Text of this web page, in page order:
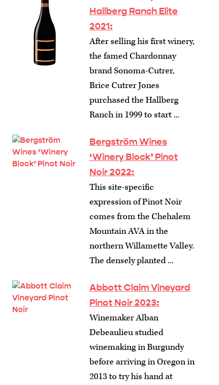
Hallberg Ranch Elite
2021:
After selling his first winery,
the famed Chardonnay
brand Sonoma-Cutrer,
Brice Cutrer Jones
purchased the Hallberg
Ranch in 1999 to start ...
Bergström Wines
‘Winery Block’ Pinot
Noir 2022:
This site-specific
expression of Pinot Noir
comes from the Chehalem
Mountain AVA in the
northern Willamette Valley.
The densely planted ...
Abbott Claim Vineyard
Pinot Noir 2023:
Winemaker Alban
Debeaulieu studied
winemaking in Burgundy
before arriving in Oregon in
2013 to try his hand at